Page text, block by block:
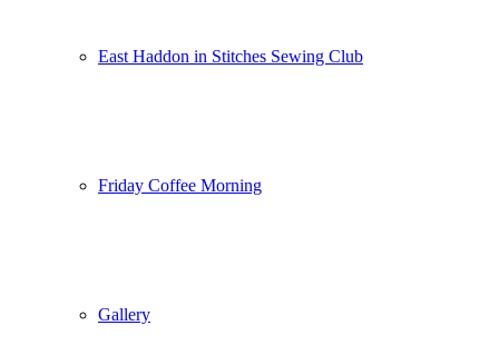
East Haddon in Stitches Sewing Club
Friday Coffee Morning
Gallery